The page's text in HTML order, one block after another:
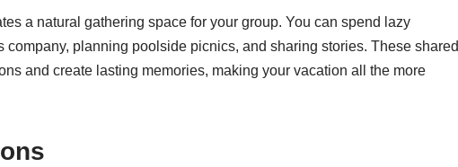
a natural gathering space for your group. You can spend lazy
company, planning poolside picnics, and sharing stories. These shared
and create lasting memories, making your vacation all the more